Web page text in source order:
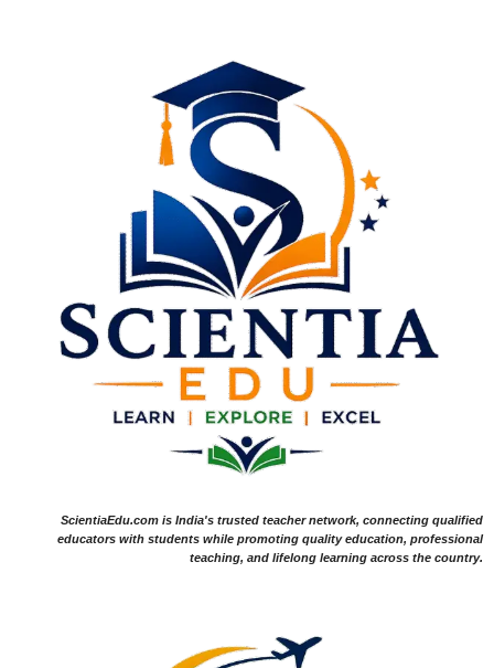
ScientiaEdu.com is India's trusted teacher network, connecting qualified
educators with students while promoting quality education, professional
teaching, and lifelong learning across the country.